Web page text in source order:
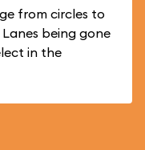
from circles to
being gone
in the